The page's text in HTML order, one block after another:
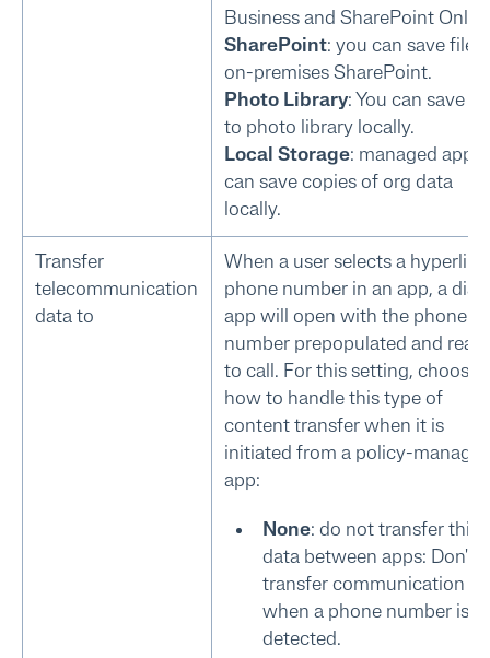
Business and SharePoint
SharePoint: you can save files
on-premises SharePoint.
Photo Library: You can save
to photo library locally.
Local Storage: managed apps
can save copies of org data
locally.
Transfer
telecommunication
data to
When a user selects a
phone number in an app, a
app will open with the phone
number prepopulated and
to call. For this setting, choose
how to handle this type of
content transfer when it is
initiated from a policy-
app:
None: do not transfer this
data between apps: Don't
transfer communication
when a phone number is
detected.